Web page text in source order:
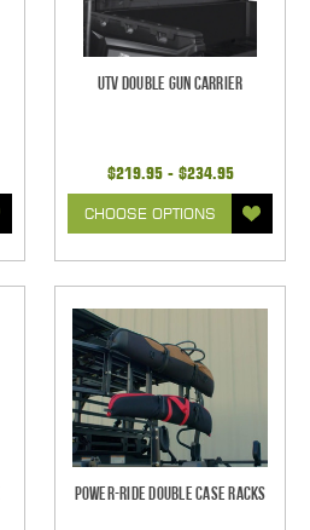
UTV Double Gun Carrier
$219.95 - $234.95
CHOOSE OPTIONS
Power-Ride Double Case Racks